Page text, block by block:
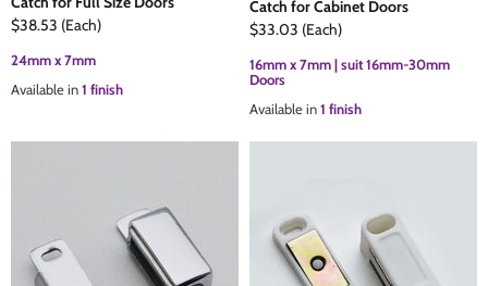
$38.53 (Each)
24mm x 7mm
Available in1 finish
Catch for Cabinet Doors
$33.03 (Each)
16mm x 7mm | suit 16mm-30mm
Doors
Available in1 finish